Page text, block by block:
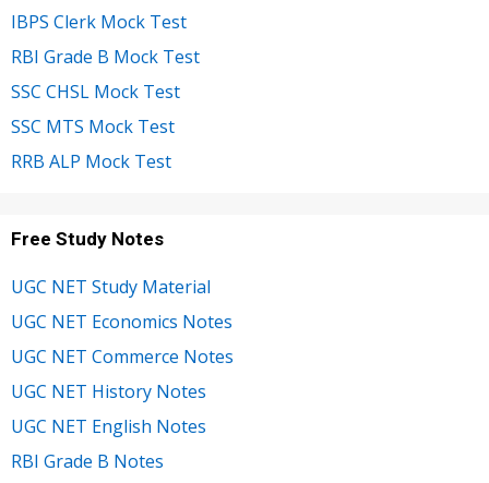
IBPS Clerk Mock Test
RBI Grade B Mock Test
SSC CHSL Mock Test
SSC MTS Mock Test
RRB ALP Mock Test
Free Study Notes
UGC NET Study Material
UGC NET Economics Notes
UGC NET Commerce Notes
UGC NET History Notes
UGC NET English Notes
RBI Grade B Notes